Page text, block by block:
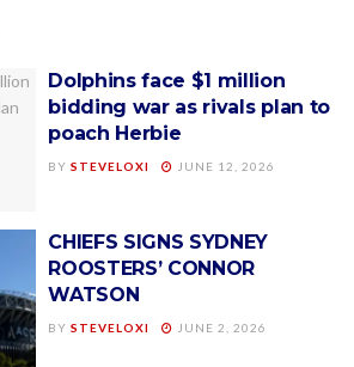
Dolphins face $1 million
bidding war as rivals plan to
poach Herbie
BY STEVELOXI JUNE 12, 2026
CHIEFS SIGNS SYDNEY
ROOSTERS’ CONNOR
WATSON
BY STEVELOXI JUNE 2, 2026